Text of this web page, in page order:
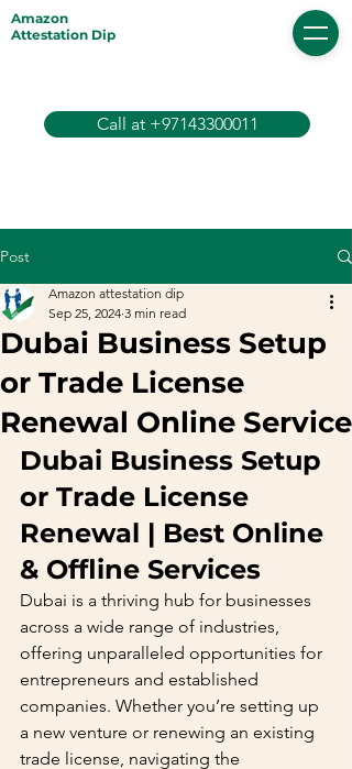
Amazon
Attestation Dip
Call at +97143300011
Post
Dubai Business Setup
or Trade License
Renewal Online Service
Amazon attestation dip
Sep 25, 2024 3 min read
Dubai Business Setup
or Trade License
Renewal | Best Online
& Offline Services
Dubai is a thriving hub for businesses
across a wide range of industries,
offering unparalleled opportunities for
entrepreneurs and established
companies. Whether you’re setting up
a new venture or renewing an existing
trade license, navigating the